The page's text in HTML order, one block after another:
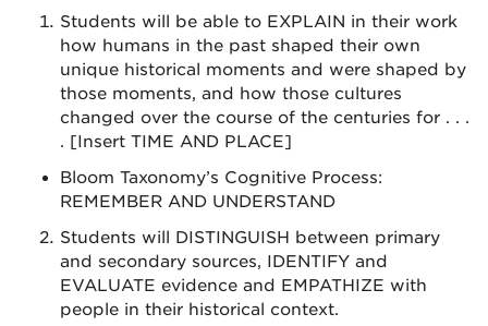
Students will be able to EXPLAIN in their work
how humans in the past shaped their own
unique historical moments and were shaped by
those moments, and how those cultures
changed over the course of the centuries for . . .
. [Insert TIME AND PLACE]
Bloom Taxonomy’s Cognitive Process:
REMEMBER AND UNDERSTAND
Students will DISTINGUISH between primary
and secondary sources, IDENTIFY and
EVALUATE evidence and EMPATHIZE with
people in their historical context.